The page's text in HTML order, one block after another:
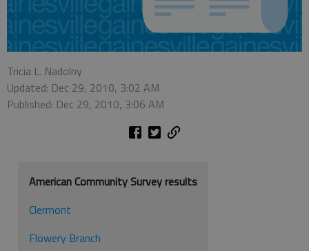
Tricia L. Nadolny
Updated: Dec 29, 2010, 3:02 AM
Published: Dec 29, 2010, 3:06 AM
American Community Survey results
Clermont
Flowery Branch